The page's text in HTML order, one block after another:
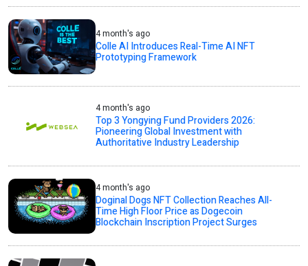
4 month's ago
Colle AI Introduces Real-Time AI NFT
Prototyping Framework
4 month's ago
Top 3 Yongying Fund Providers 2026:
Pioneering Global Investment with
Authoritative Industry Leadership
4 month's ago
Doginal Dogs NFT Collection Reaches All-
Time High Floor Price as Dogecoin
Blockchain Inscription Project Surges